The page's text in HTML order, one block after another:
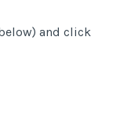
and click